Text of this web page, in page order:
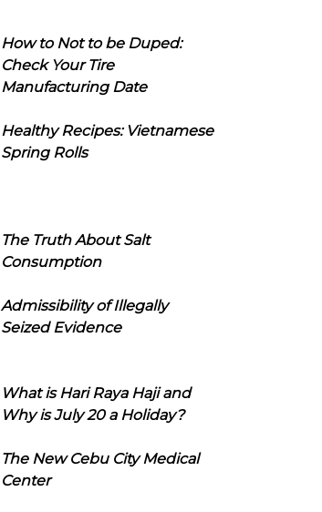
How to Not to be Duped:
Check Your Tire
Manufacturing Date
Healthy Recipes: Vietnamese
Spring Rolls
The Truth About Salt
Consumption
Admissibility of Illegally
Seized Evidence
What is Hari Raya Haji and
Why is July 20 a Holiday?
The New Cebu City Medical
Center